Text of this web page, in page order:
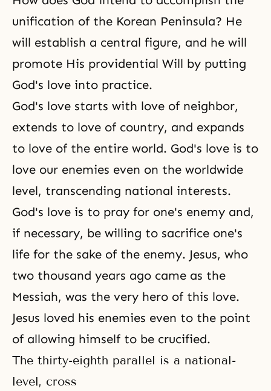
unification of the Korean Peninsula? He
will establish a central figure, and he will
promote His providential Will by putting
God's love into practice.
God's love starts with love of neighbor,
extends to love of country, and expands
to love of the entire world. God's love is to
love our enemies even on the worldwide
level, transcending national interests.
God's love is to pray for one's enemy and,
if necessary, be willing to sacrifice one's
life for the sake of the enemy. Jesus, who
two thousand years ago came as the
Messiah, was the very hero of this love.
Jesus loved his enemies even to the point
of allowing himself to be crucified.
The thirty-eighth parallel is a national-
level, cross